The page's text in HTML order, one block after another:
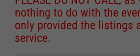
nothing to do with the
only provided the listings
service.